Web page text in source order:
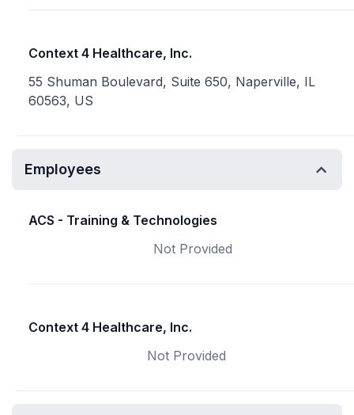
Context 4 Healthcare, Inc.
55 Shuman Boulevard, Suite 650, Naperville, IL
60563, US
Employees
ACS - Training & Technologies
Not Provided
Context 4 Healthcare, Inc.
Not Provided